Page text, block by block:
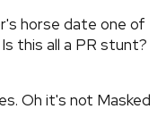
horse date one of
this all a PR stunt?
Oh it's not Masked